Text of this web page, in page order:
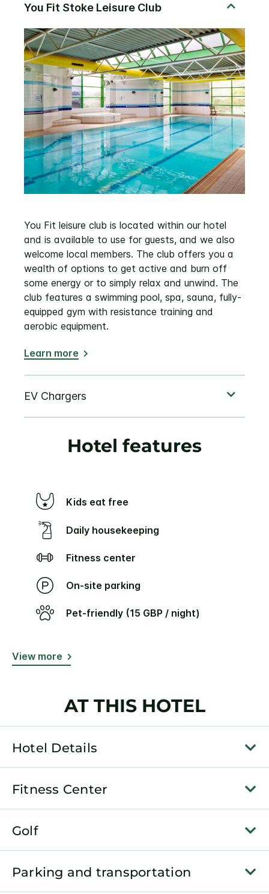
You Fit leisure club is located within our hotel
and is available to use for guests, and we also
welcome local members. The club offers you a
wealth of options to get active and burn off
some energy or to simply relax and unwind. The
club features a swimming pool, spa, sauna, fully-
equipped gym with resistance training and
aerobic equipment.
Learn more
Hotel features
Kids eat free
Daily housekeeping
Fitness center
On-site parking
Pet-friendly (15 GBP / night)
View more
AT THIS HOTEL
Hotel Details
Fitness Center
Golf
Parking and transportation